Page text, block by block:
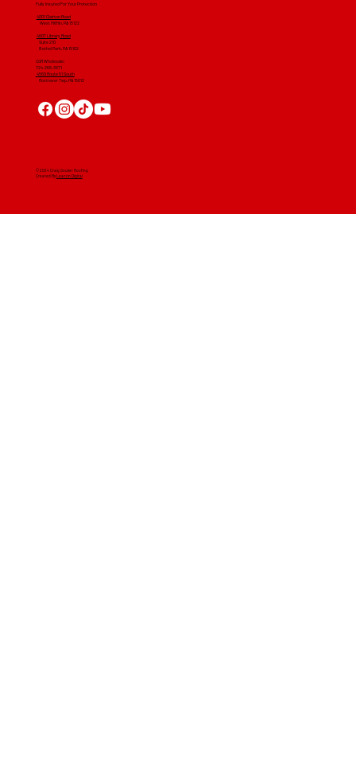
Fully Insured For Your Protection
4001 Clairton Road
West Mifflin, PA 15122
4607 Library Road
​ Suite 210
Bethel Park, PA 15102
CGR Wholesale:
724-268-3671
4560 Route 51 South
Rostraver Twp, PA 15012
© 2024 Craig Gouker Roofing
Created ByLeacon Digital